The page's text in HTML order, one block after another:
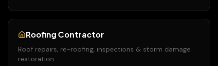
Roofing Contractor
Roof repairs, re-roofing, inspections & storm damage
restoration